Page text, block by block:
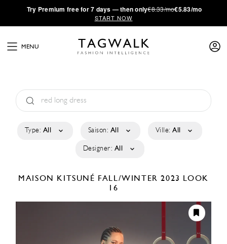
·Try Premium free for 7 days — then only€8.33/mo€5.83/mo
START NOW
MENU
Type: All Saison: All Ville: All
Designer: All
MAISON KITSUNÉ FALL/WINTER 2023 LOOK
16